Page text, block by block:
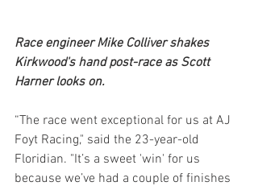
Race engineer Mike Colliver shakes
Kirkwood's hand post-race as Scott
Harner looks on.
“The race went exceptional for us at AJ
Foyt Racing," said the 23-year-old
Floridian. "It’s a sweet 'win' for us
because we’ve had a couple of finishes